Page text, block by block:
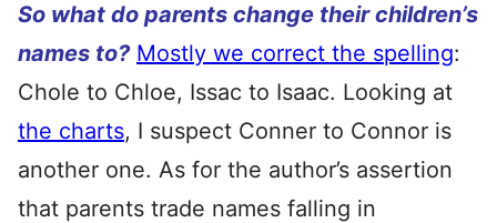
So what do parents change their children’s
names to? Mostly we correct the spelling:
Chole to Chloe, Issac to Isaac. Looking at
the charts, I suspect Conner to Connor is
another one. As for the author’s assertion
that parents trade names falling in